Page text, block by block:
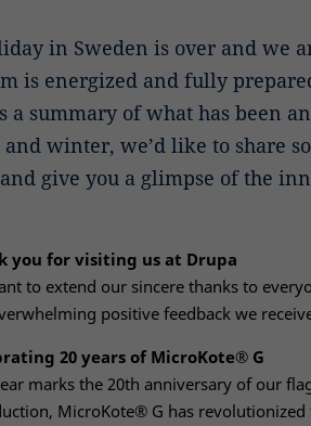
in Sweden is over and we
is energized and fully
a summary of what has been
winter, we’d like to share
give you a glimpse of the
you for visiting us at Drupa
to extend our sincere thanks to
positive feedback we
20 years of MicroKote® G
marks the 20th anniversary of our
MicroKote® G has